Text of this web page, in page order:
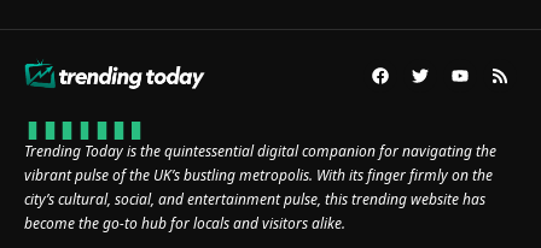
Trending Today is the quintessential digital companion for navigating the
vibrant pulse of the UK’s bustling metropolis. With its finger firmly on the
city’s cultural, social, and entertainment pulse, this trending website has
become the go-to hub for locals and visitors alike.